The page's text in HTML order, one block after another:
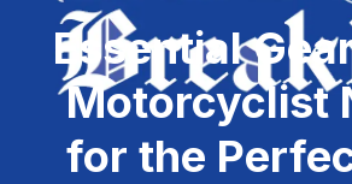
Essential
Motorcyclist
for the